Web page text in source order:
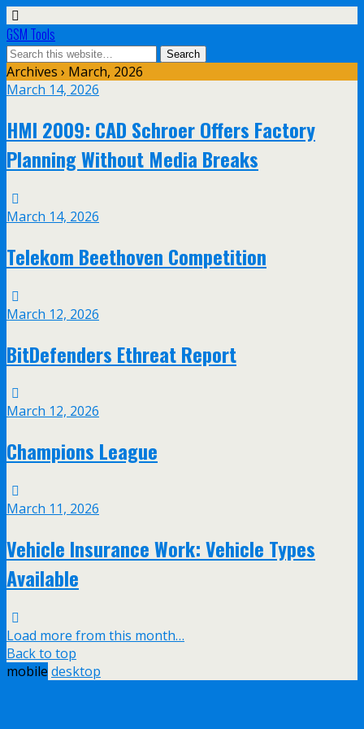
GSM Tools
Archives › March, 2026
March 14, 2026
HMI 2009: CAD Schroer Offers Factory
Planning Without Media Breaks
March 14, 2026
Telekom Beethoven Competition
March 12, 2026
BitDefenders Ethreat Report
March 12, 2026
Champions League
March 11, 2026
Vehicle Insurance Work: Vehicle Types
Available
Load more from this month…
Back to top
mobile desktop